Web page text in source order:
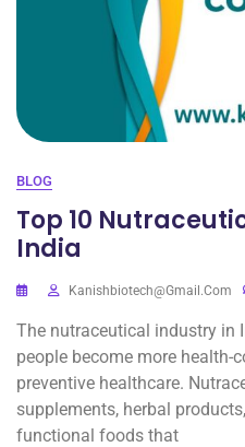
BLOG
Top 10
India
Kanishbiotech@gmail.com
The nutraceutical industry in
people become more health-
preventive healthcare.
supplements, herbal
functional foods that